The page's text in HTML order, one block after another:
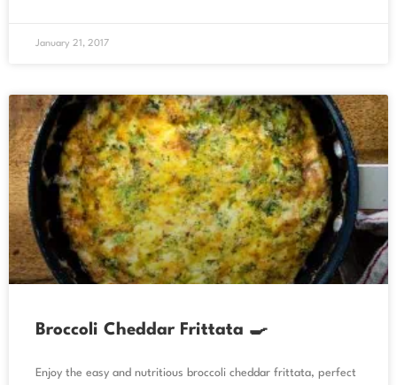
January 21, 2017
Broccoli Cheddar Frittata 🍳
Enjoy the easy and nutritious broccoli cheddar frittata, perfect